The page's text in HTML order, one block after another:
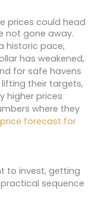
prices could head
not gone away.
historic pace,
has weakened,
for safe havens
their targets,
higher prices
where they
forecast for
to invest, getting
sequence